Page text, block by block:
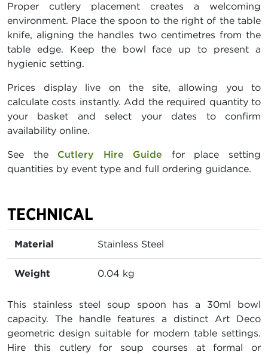
Proper cutlery placement creates a welcoming
environment. Place the spoon to the right of the table
knife, aligning the handles two centimetres from the
table edge. Keep the bowl face up to present a
hygienic setting.
Prices display live on the site, allowing you to
calculate costs instantly. Add the required quantity to
your basket and select your dates to confirm
availability online.
See the Cutlery Hire Guide for place setting
quantities by event type and full ordering guidance.
TECHNICAL
Material Stainless Steel
Weight 0.04 kg
This stainless steel soup spoon has a 30ml bowl
capacity. The handle features a distinct Art Deco
geometric design suitable for modern table settings.
Hire this cutlery for soup courses at formal or